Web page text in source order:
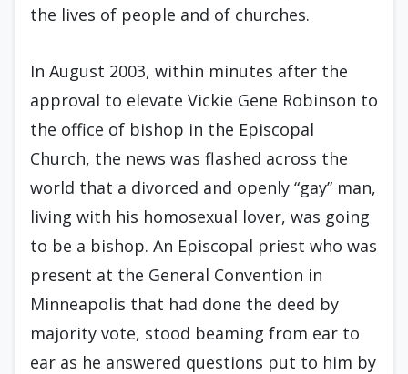
the lives of people and of churches.
In August 2003, within minutes after the
approval to elevate Vickie Gene Robinson to
the office of bishop in the Episcopal
Church, the news was flashed across the
world that a divorced and openly “gay” man,
living with his homosexual lover, was going
to be a bishop. An Episcopal priest who was
present at the General Convention in
Minneapolis that had done the deed by
majority vote, stood beaming from ear to
ear as he answered questions put to him by